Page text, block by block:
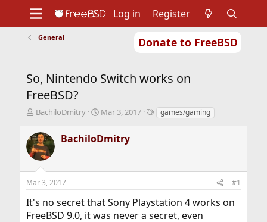
Donate to FreeBSD
Support
Foundation
Log in Register
General
So, Nintendo Switch works on
FreeBSD?
T
r
e
a
s
t
r
t
BachiloDmitry
S
a
r
a
e
Mar 3, 2017
Tgames/gaming
BachiloDmitry
Mar 3, 2017 #1
It's no secret that Sony Playstation 4 works on
FreeBSD 9.0, it was never a secret, even